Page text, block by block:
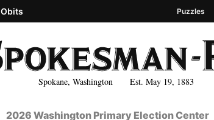
Spokane, Washington Est. May 19, 1883
Obits Puzzles
2026 Washington Primary Election Center